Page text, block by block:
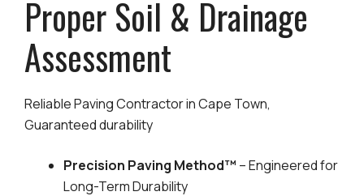
Proper Soil & Drainage
Assessment
Reliable Paving Contractor in Cape Town,
Guaranteed durability
Precision Paving Method™ – Engineered for
Long-Term Durability